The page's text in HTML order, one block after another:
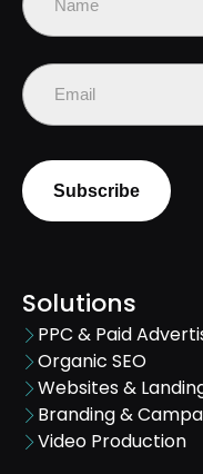
Solutions
PPC & Paid
Organic SEO
Websites &
Branding &
Video Production
(Required)
Email
(Required)